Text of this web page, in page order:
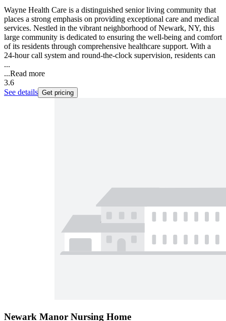
Wayne Health Care is a distinguished senior living community that
places a strong emphasis on providing exceptional care and medical
services. Nestled in the vibrant neighborhood of Newark, NY, this
large community is dedicated to ensuring the well-being and comfort
of its residents through comprehensive healthcare support. With a
24-hour call system and round-the-clock supervision, residents can
...
...Read more
3.6
See details Get pricing
Newark Manor Nursing Home